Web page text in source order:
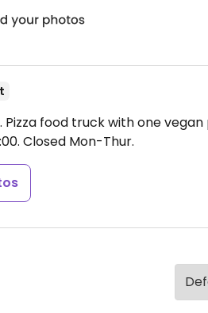
food truck with one vegan
Closed Mon-Thur.